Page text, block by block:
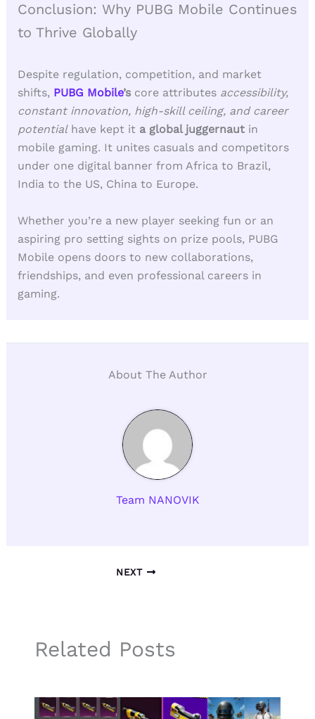
Conclusion: Why PUBG Mobile Continues
to Thrive Globally
Despite regulation, competition, and market
shifts, PUBG Mobile’score attributes accessibility,
constant innovation, high-skill ceiling, and career
potentialhave kept it a global juggernautin
mobile gaming. It unites casuals and competitors
under one digital banner from Africa to Brazil,
India to the US, China to Europe.
Whether you’re a new player seeking fun or an
aspiring pro setting sights on prize pools, PUBG
Mobile opens doors to new collaborations,
friendships, and even professional careers in
gaming.
About The Author
Team NANOVIK
NEXT
Related Posts